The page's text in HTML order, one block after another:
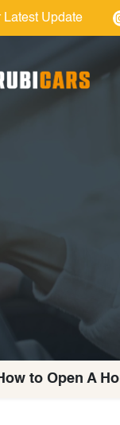
Latest Update
to Open A